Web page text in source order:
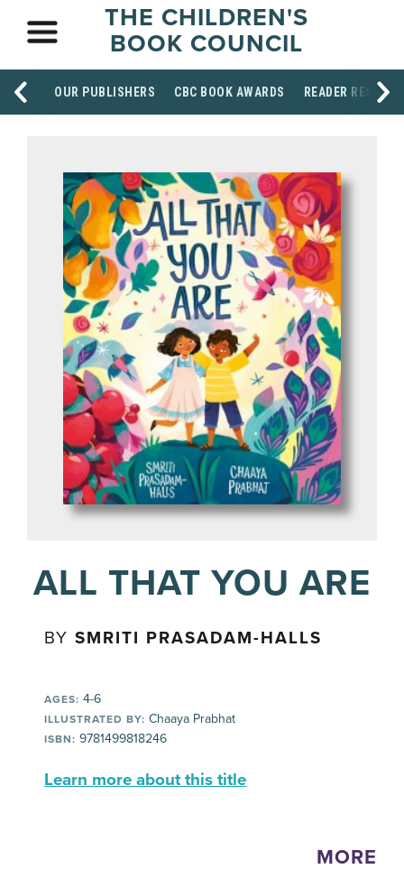
THE CHILDREN'S
BOOK COUNCIL
OUR PUBLISHERS CBC BOOK AWARDS READER
ALL THAT YOU ARE
BYSMRITI PRASADAM-HALLS
AGES: 4-6
ILLUSTRATED BY: Chaaya Prabhat
ISBN: 9781499818246
Learn more about this title
MORE